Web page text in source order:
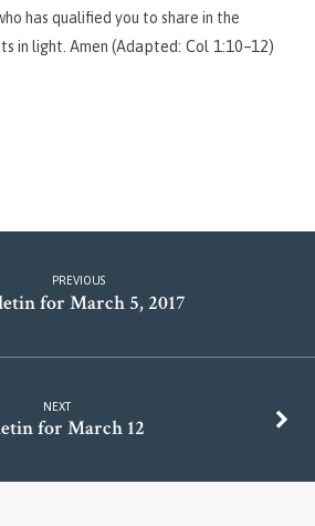
has qualified you to share in the
in light. Amen (Adapted: Col 1:10–12)
PREVIOUS
for March 5, 2017
NEXT
for March 12